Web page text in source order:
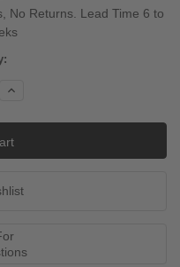
No Returns. Lead Time 6 to
Increase